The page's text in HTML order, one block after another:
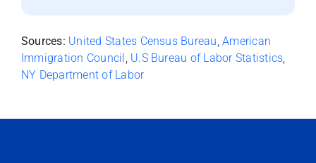
Sources: United States Census Bureau ,American
Immigration Council U.S Bureau of Labor Statistics
NY Department of Labor